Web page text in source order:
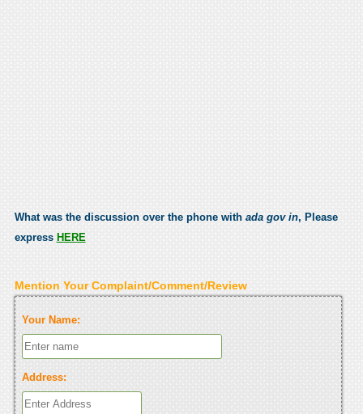
What was the discussion over the phone with ada gov in, Please
express HERE
Mention Your Complaint/Comment/Review
Your Name:
Address: